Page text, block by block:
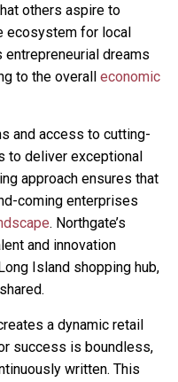
others aspire to
ecosystem for local
dreams
to the overall economic
and access to cutting-
to deliver exceptional
approach ensures that
coming enterprises
. Northgate’s
and innovation
Island shopping hub,
a dynamic retail
success is boundless,
written. This